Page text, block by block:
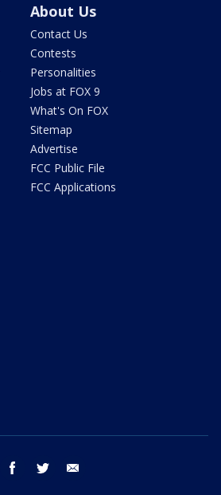
About Us
Contact Us
Contests
Personalities
Jobs at FOX 9
What's On FOX
Sitemap
Advertise
FCC Public File
FCC Applications
facebook twitter